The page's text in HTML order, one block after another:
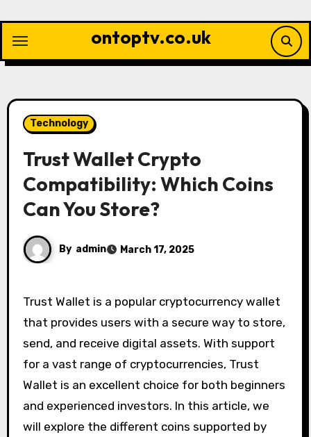
content
ontoptv.co.uk
Technology
Trust Wallet Crypto
Compatibility: Which Coins
Can You Store?
By admin March 17, 2025
Trust Wallet is a popular cryptocurrency wallet
that provides users with a secure way to store,
send, and receive digital assets. With support
for a vast range of cryptocurrencies, Trust
Wallet is an excellent choice for both beginners
and experienced investors. In this article, we
will explore the different coins supported by